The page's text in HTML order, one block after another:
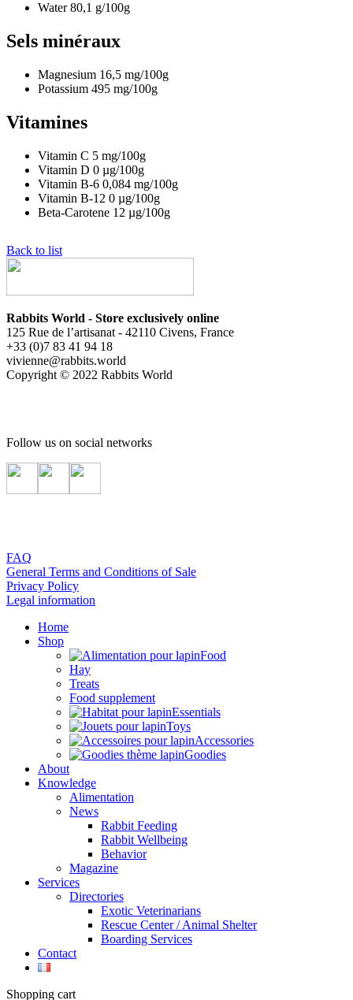
Water80,1 g/100g
Sels minéraux
Magnesium 16,5 mg/100g
Potassium 495 mg/100g
Vitamines
Vitamin C 5 mg/100g
Vitamin D 0 µg/100g
Vitamin B-6 0,084 mg/100g
Vitamin B-12 0 µg/100g
Beta-Carotene 12 µg/100g
Back to list
Rabbits World - Store exclusively online
125 Rue de l’artisanat - 42110 Civens, France
+33 (0)7 83 41 94 18
vivienne@rabbits.world
Copyright © 2022 Rabbits World
Follow us on social networks
FAQ
General Terms and Conditions of Sale
Privacy Policy
Legal information
Home
Shop
Food
Hay
Treats
Food supplement
Essentials
Toys
Accessories
Goodies
About
Knowledge
Alimentation
News
Rabbit Feeding
Rabbit Wellbeing
Behavior
Magazine
Services
Directories
Exotic Veterinarians
Rescue Center / Animal Shelter
Boarding Services
Contact
Shopping cart